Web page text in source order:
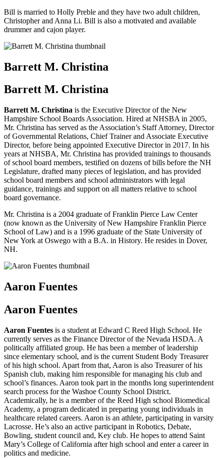
Bill is married to Holly Preble and they have two adult children,
Christopher and Anna Li. Bill is also a motivated and available
drummer and cajon player.
Barrett M. Christina
Barrett M. Christina
Barrett M. Christina is the Executive Director of the New
Hampshire School Boards Association. Hired at NHSBA in 2005,
Mr. Christina has served as the Association’s Staff Attorney, Director
of Governmental Relations, Chief Trainer and Associate Executive
Director, before being appointed Executive Director in 2017. In his
years at NHSBA, Mr. Christina has provided trainings to thousands
of school board members, testified on dozens of bills before the NH
Legislature, drafted many pieces of legislation, and has provided
school board members and school administrators with legal
guidance, trainings and support on all matters relative to school
board governance.
Mr. Christina is a 2004 graduate of Franklin Pierce Law Center
(now known as the University of New Hampshire Franklin Pierce
School of Law) and is a 1996 graduate of the State University of
New York at Oswego with a B.A. in History. He resides in Dover,
NH.
Aaron Fuentes
Aaron Fuentes
Aaron Fuentes is a student at Edward C Reed High School. He
currently serves as the Finance Director of the Nevada HSDA. A
politically affiliated group. He has been a member of leadership
since elementary school, and is the current Student Body Treasurer
of his high school. Apart from that, Aaron is also Treasurer of his
Spanish club, making him responsible for managing his club and
school’s finances. Aaron took part in the months long superintendent
search process for the Washoe County School District.
Academically, he is a member of the Reed High school Biomedical
Academy, a program dedicated in preparing young individuals in
healthcare related careers. Aaron is an athlete, participating in varsity
Lacrosse. He’s also an active participant in Robotics, Debate,
Bowling, student council and, Key club. He hopes to attend Saint
Mary’s College of California after high school and enter a career in
politics and medicine.